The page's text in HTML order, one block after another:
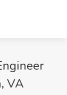
VA